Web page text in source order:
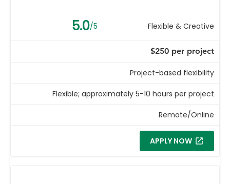
5.0/5 Flexible & Creative
$250 per project
Project-based flexibility
Flexible; approximately 5-10 hours per project
Remote/Online
APPLY NOW